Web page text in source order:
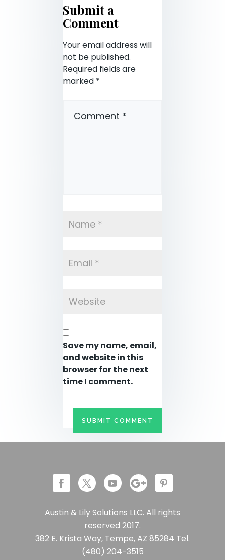
Submit a
Comment
Your email address will
not be published.
Required fields are
marked *
Save my name, email,
and website in this
browser for the next
time I comment.
Austin & Lily Solutions LLC. All rights
reserved 2017.
382 E. Krista Way, Tempe, AZ 85284 Tel.
(480) 204-3515